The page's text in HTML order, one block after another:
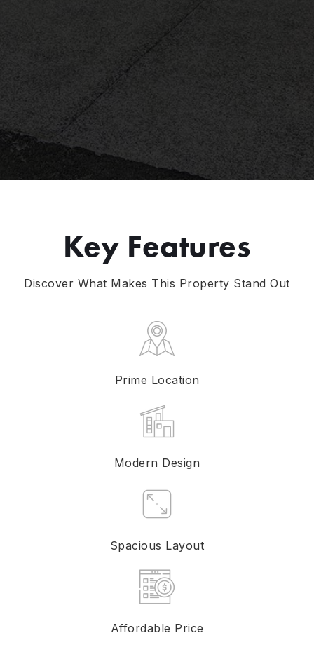
Key Features
Discover What Makes This Property Stand Out
Prime Location
Modern Design
Spacious Layout
Affordable Price